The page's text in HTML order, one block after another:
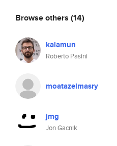
Browse others (14)
kalamun
Roberto Pasini
moatazelmasry
jmg
Jon Gacnik